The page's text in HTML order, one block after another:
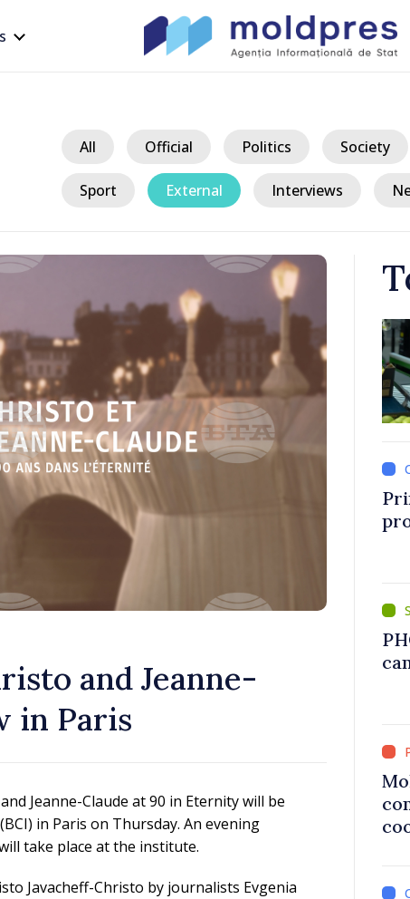
All Official Politics Society
Sport External Interviews
and Jeanne-
in Paris
Jeanne-Claude at 90 in Eternity will be
in Paris on Thursday. An evening
take place at the institute.
Javacheff-Christo by journalists Evgenia
ago
Moldova could
year, while EU
to decline